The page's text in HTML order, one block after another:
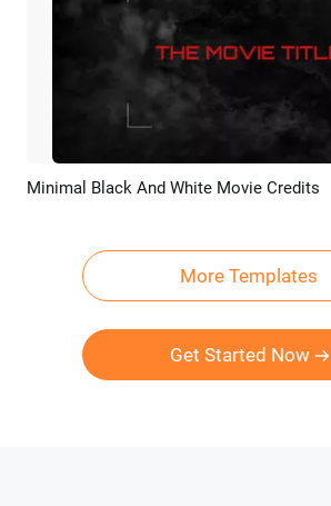
Preview AI Recreate
Minimal Black And White Movie Credits
More Templates
Get Started Now